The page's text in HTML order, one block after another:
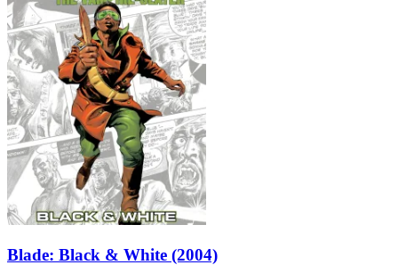
Blade: Black & White (2004)